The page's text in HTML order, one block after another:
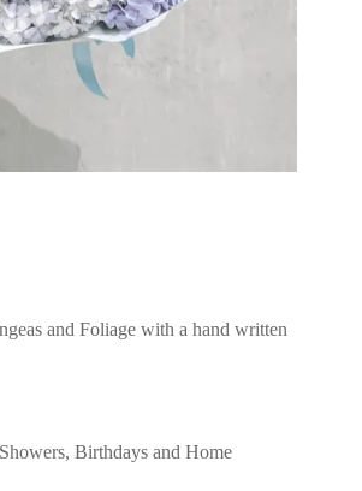
and Foliage with a hand written
Birthdays and Home